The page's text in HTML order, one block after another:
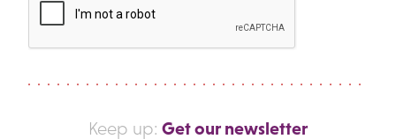
Keep up: Get our newsletter